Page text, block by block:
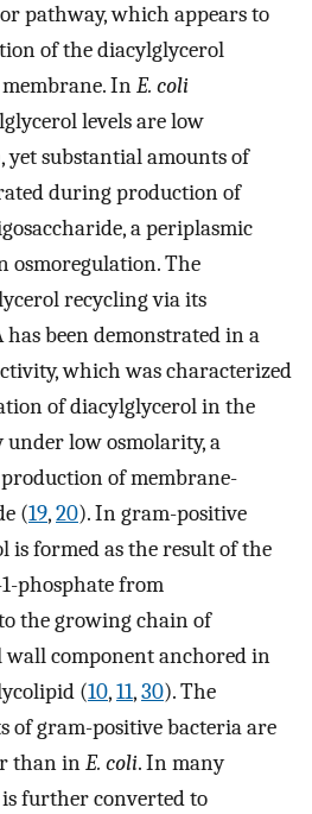
pathway, which appears to
of the diacylglycerol
InE. coli
levels are low
substantial amounts of
during production of
a periplasmic
osmoregulation. The
recycling via its
been demonstrated in a
which was characterized
of diacylglycerol in the
under low osmolarity, a
of membrane-
(19,20). In gram-positive
is formed as the result of the
phosphate from
the growing chain of
wall component anchored in
(10,11,30). The
of gram-positive bacteria are
than inE. coli. In many
is further converted to